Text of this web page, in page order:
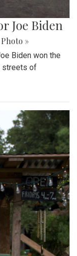
Joe Biden
Photo »
Biden won the
streets of